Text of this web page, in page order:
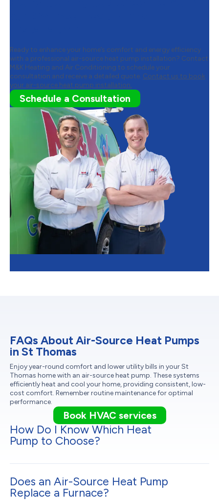
Ready to enhance your home’s comfort and energy efficiency
with a professional air-source heat pump installation? Contact
M&K Heating and Air Conditioning to schedule your
consultation and receive a detailed quote. Contact us to book
your air-source heat pump installation.
Schedule a Consultation
FAQs About Air-Source Heat Pumps
in St Thomas
Enjoy year-round comfort and lower utility bills in your St
Thomas home with an air-source heat pump. These systems
efficiently heat and cool your home, providing consistent, low-
cost comfort. Remember routine maintenance for optimal
performance.
Book HVAC services
How Do I Know Which Heat
Pump to Choose?
Does an Air-Source Heat Pump
Replace a Furnace?